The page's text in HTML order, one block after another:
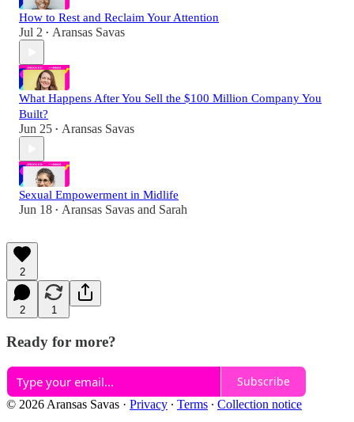
How to Rest and Reclaim Your Attention
Jul 2 • Aransas Savas
What Happens After You Sell the $100 Million Company You
Built?
Jun 25 • Aransas Savas
Sexual Empowerment in Midlife
Jun 18 • Aransas Savas and Sarah
2
2 1
Ready for more?
Subscribe
© 2026 Aransas Savas · Privacy ∙ Terms ∙ Collection notice